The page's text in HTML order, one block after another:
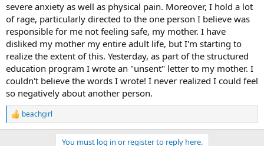
severe anxiety as well as physical pain. Moreover, I hold a lot
of rage, particularly directed to the one person I believe was
responsible for me not feeling safe, my mother. I have
disliked my mother my entire adult life, but I'm starting to
realize the extent of this. Yesterday, as part of the structured
education program I wrote an "unsent" letter to my mother. I
couldn't believe the words I wrote! I never realized I could feel
so negatively about another person.
R
e
beachgirl
You must log in or register to reply here.